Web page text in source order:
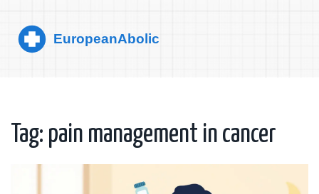
Tag: pain management in cancer